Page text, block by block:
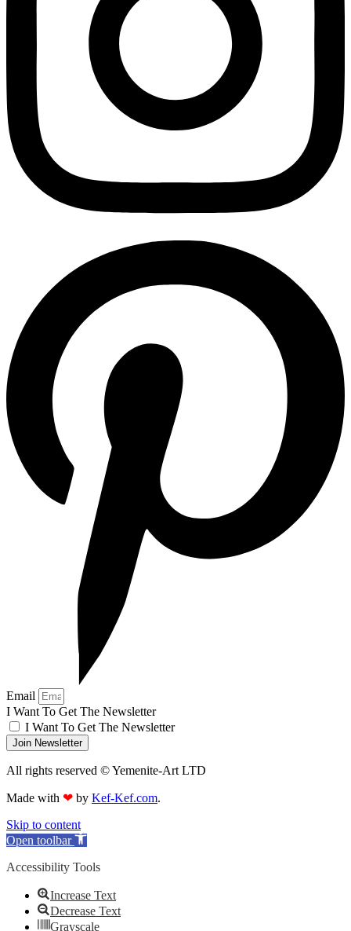
Email
I Want To Get The Newsletter
I Want To Get The Newsletter
Join Newsletter
All rights reserved © Yemenite-Art LTD
Made with ❤ by Kef-Kef.com.
Skip to content
Open toolbar
Accessibility Tools
Increase Text
Decrease Text
Grayscale